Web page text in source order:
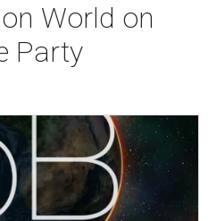
World on
Party